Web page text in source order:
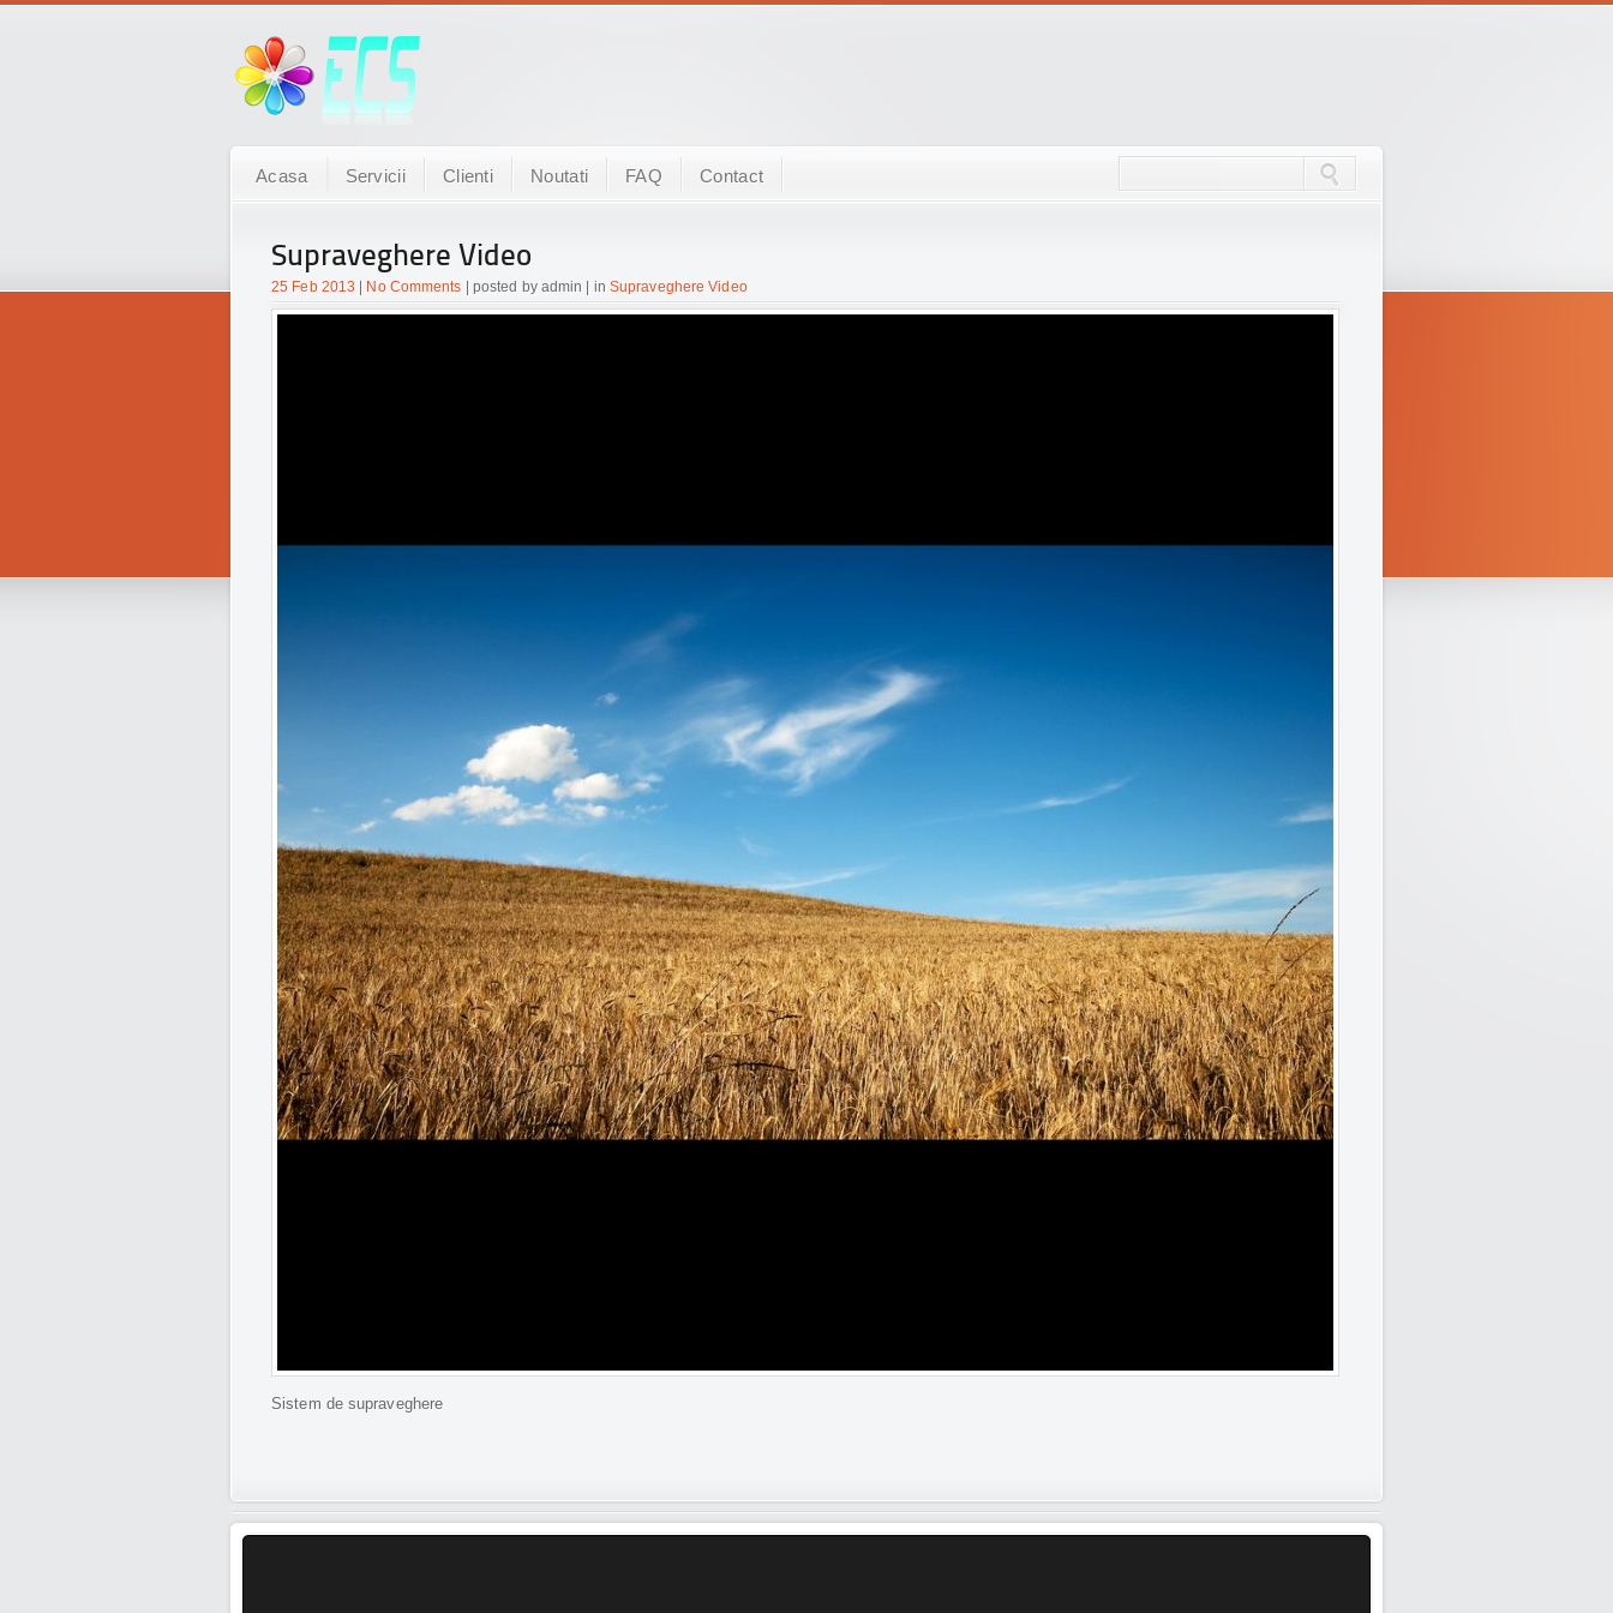
Acasa Servicii Clienti Noutati FAQ Contact
Supraveghere Video
25 Feb 2013 No Comments | posted by admin | in Supraveghere Video
Sistem de supraveghere